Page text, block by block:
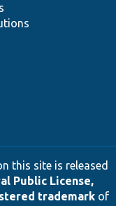
this site is released
Public License,
trademarkof